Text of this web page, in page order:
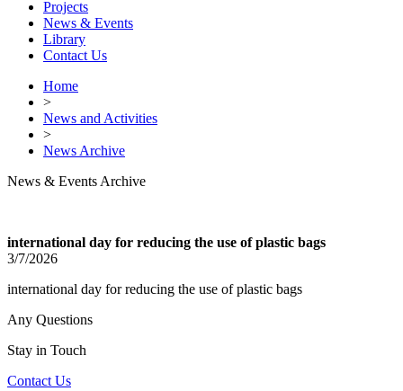
Projects
News & Events
Library
Contact Us
Home
>
News and Activities
>
News Archive
News & Events Archive
international day for reducing the use of plastic bags
3/7/2026
international day for reducing the use of plastic bags
Any Questions
Stay in Touch
Contact Us